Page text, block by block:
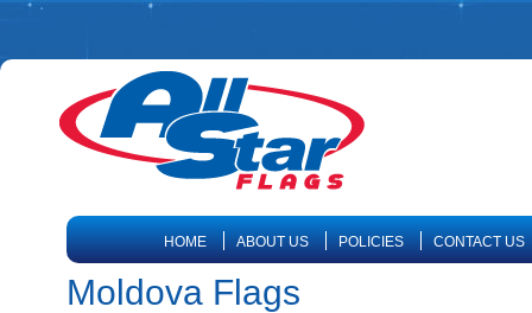
HOME ABOUT US POLICIES CONTACT US
Moldova Flags